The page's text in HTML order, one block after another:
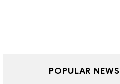
POPULAR NEWS